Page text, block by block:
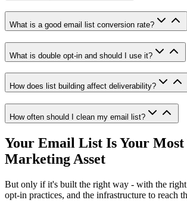
What is a good email list conversion rate?
What is double opt-in and should I use it?
How does list building affect deliverability?
How often should I clean my email list?
Your Email List Is Your Most
Marketing Asset
But only if it's built the right way - with the right
opt-in practices, and the infrastructure to reach